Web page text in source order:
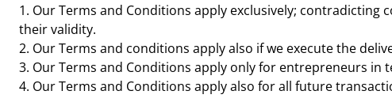
1. Our Terms and Conditions apply exclusively;
their validity.
2. Our Terms and conditions apply also if we execute the
3. Our Terms and Conditions apply only for entrepreneurs in
4. Our Terms and Conditions apply also for all future